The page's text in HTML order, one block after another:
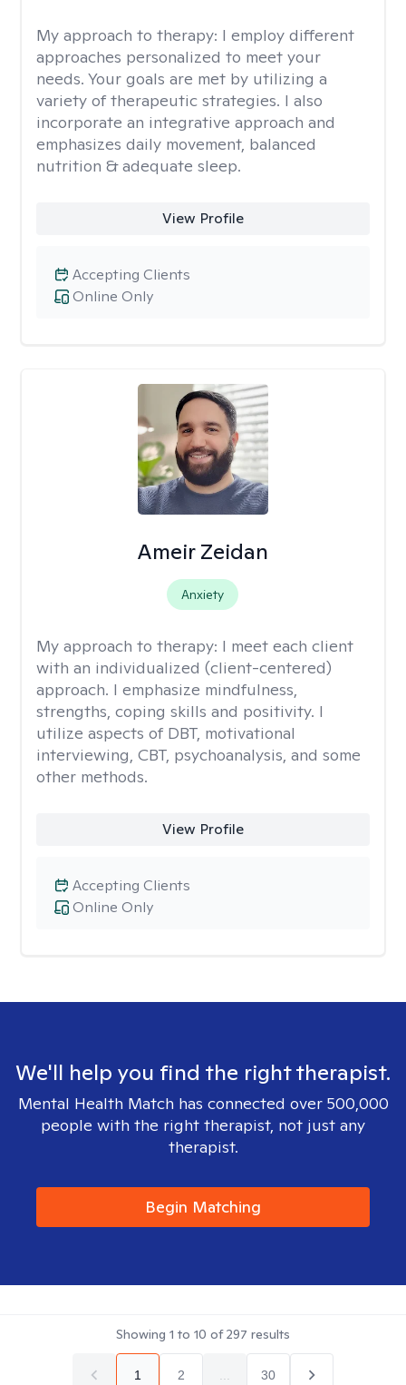
My approach to therapy: I employ different
approaches personalized to meet your
needs. Your goals are met by utilizing a
variety of therapeutic strategies. I also
incorporate an integrative approach and
emphasizes daily movement, balanced
nutrition & adequate sleep.
View Profile
Online Only
Accepting Clients
Ameir Zeidan
Anxiety
My approach to therapy: I meet each client
with an individualized (client-centered)
approach. I emphasize mindfulness,
strengths, coping skills and positivity. I
utilize aspects of DBT, motivational
interviewing, CBT, psychoanalysis, and some
other methods.
View Profile
Online Only
Accepting Clients
We'll help you find the right therapist.
Mental Health Match has connected over 500,000
people with the right therapist, not just any
therapist.
Begin Matching
Showing 1 to 10 of297 results
1 2 30